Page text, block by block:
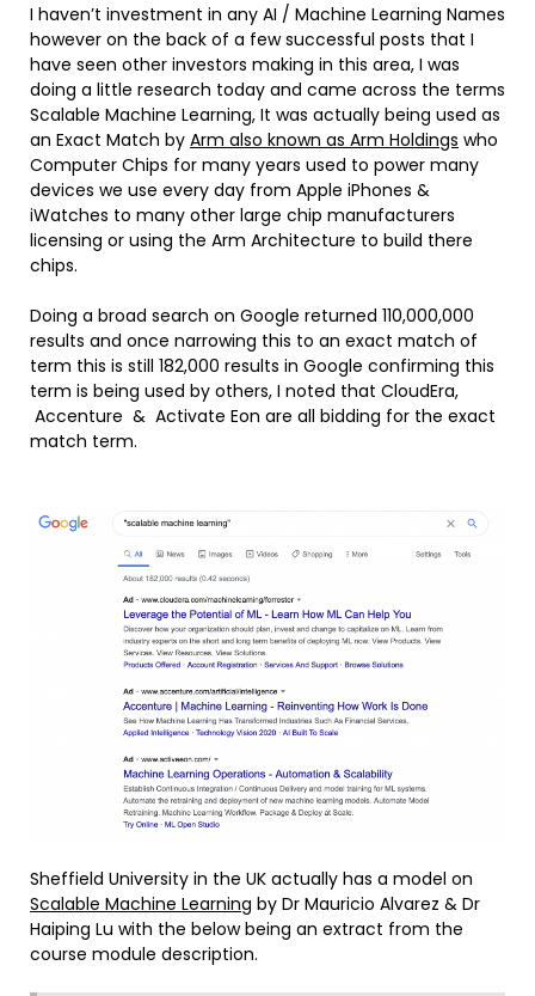
I haven’t investment in any AI / Machine Learning Names
however on the back of a few successful posts that I
have seen other investors making in this area, I was
doing a little research today and came across the terms
Scalable Machine Learning, It was actually being used as
an Exact Match by Arm also known as Arm Holdings who
Computer Chips for many years used to power many
devices we use every day from Apple iPhones &
iWatches to many other large chip manufacturers
licensing or using the Arm Architecture to build there
chips.
Doing a broad search on Google returned 110,000,000
results and once narrowing this to an exact match of
term this is still 182,000 results in Google confirming this
term is being used by others, I noted that CloudEra,
Accenture & Activate Eon are all bidding for the exact
match term.
Sheffield University in the UK actually has a model on
Scalable Machine Learning by Dr Mauricio Alvarez & Dr
Haiping Lu with the below being an extract from the
course module description.